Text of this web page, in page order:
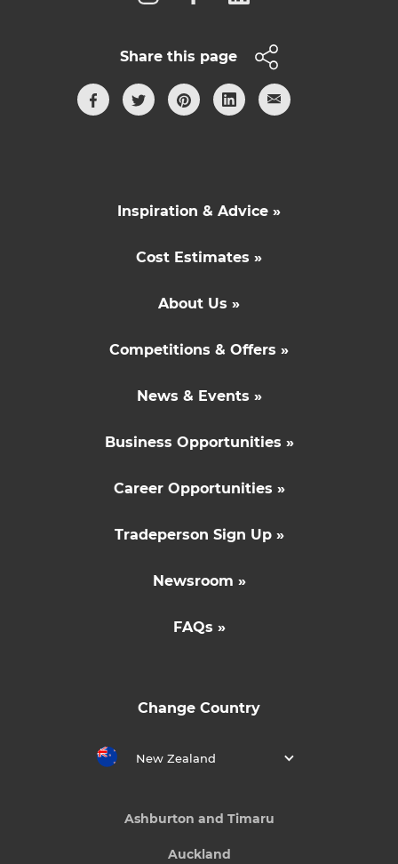
Share this page
Inspiration & Advice »
Cost Estimates »
About Us »
Competitions & Offers »
News & Events »
Business Opportunities »
Career Opportunities »
Tradeperson Sign Up »
Newsroom »
FAQs »
Change Country
New Zealand
Ashburton and Timaru
Auckland